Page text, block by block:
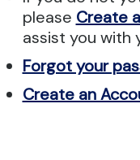
please Create
assist you with
Forgot your
Create an